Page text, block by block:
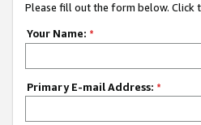
Please fill out the form below. Click
Your Name: *
Primary E-mail Address: *